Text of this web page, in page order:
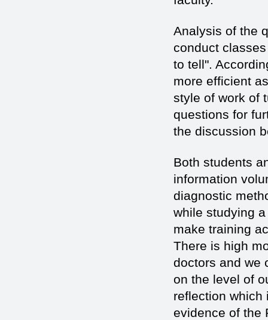
Analysis of the
conduct
to tell".
more efficient
style of work of
questions for
the discussion
Both students
information
diagnostic
while studying
make training
There is high
doctors and we
on the level of
reflection which
evidence of the